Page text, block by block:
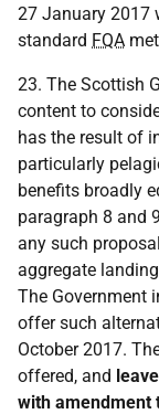
27 January 2017
standard FQA
23. The Scottish
content to
has the result of
particularly
benefits broadly
paragraph 8 and
any such
aggregate
The Government
offer such
October 2017.
offered, and
with amendment